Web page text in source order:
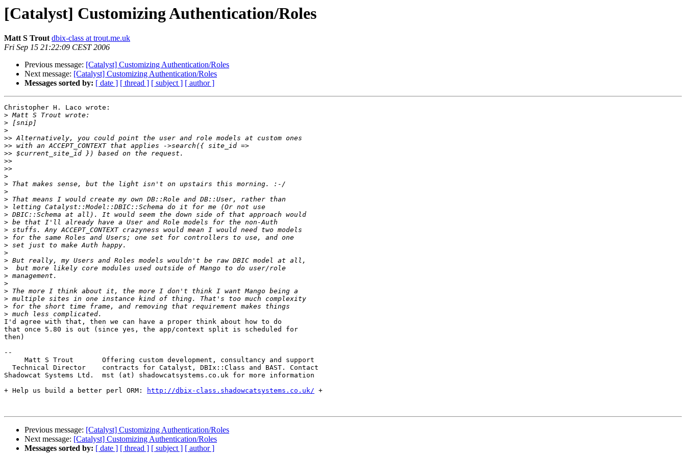
[Catalyst] Customizing Authentication/Roles
Matt S Trout dbix-class at trout.me.uk
Fri Sep 15 21:22:09 CEST 2006
Previous message: [Catalyst] Customizing Authentication/Roles
Next message: [Catalyst] Customizing Authentication/Roles
Messages sorted by: [ date ] [ thread ] [ subject ] [ author ]
Christopher H. Laco wrote:
>
>
>
>>
>>
>>
>>
>>
>
>
>
>
>
>
>
>
>
>
>
>
>
>
>
>
>
>
>
I'd agree with that, then we can have a proper think about how to do
that once 5.80 is out (since yes, the app/context split is scheduled for
then)
--
     Matt S Trout       Offering custom development, consultancy and support
  Technical Director    contracts for Catalyst, DBIx::Class and BAST. Contact
Shadowcat Systems Ltd.  mst (at) shadowcatsystems.co.uk for more information
+ Help us build a better perl ORM:
http://dbix-class.shadowcatsystems.co.uk/ +
Previous message: [Catalyst] Customizing Authentication/Roles
Next message: [Catalyst] Customizing Authentication/Roles
Messages sorted by: [ date ] [ thread ] [ subject ] [ author ]